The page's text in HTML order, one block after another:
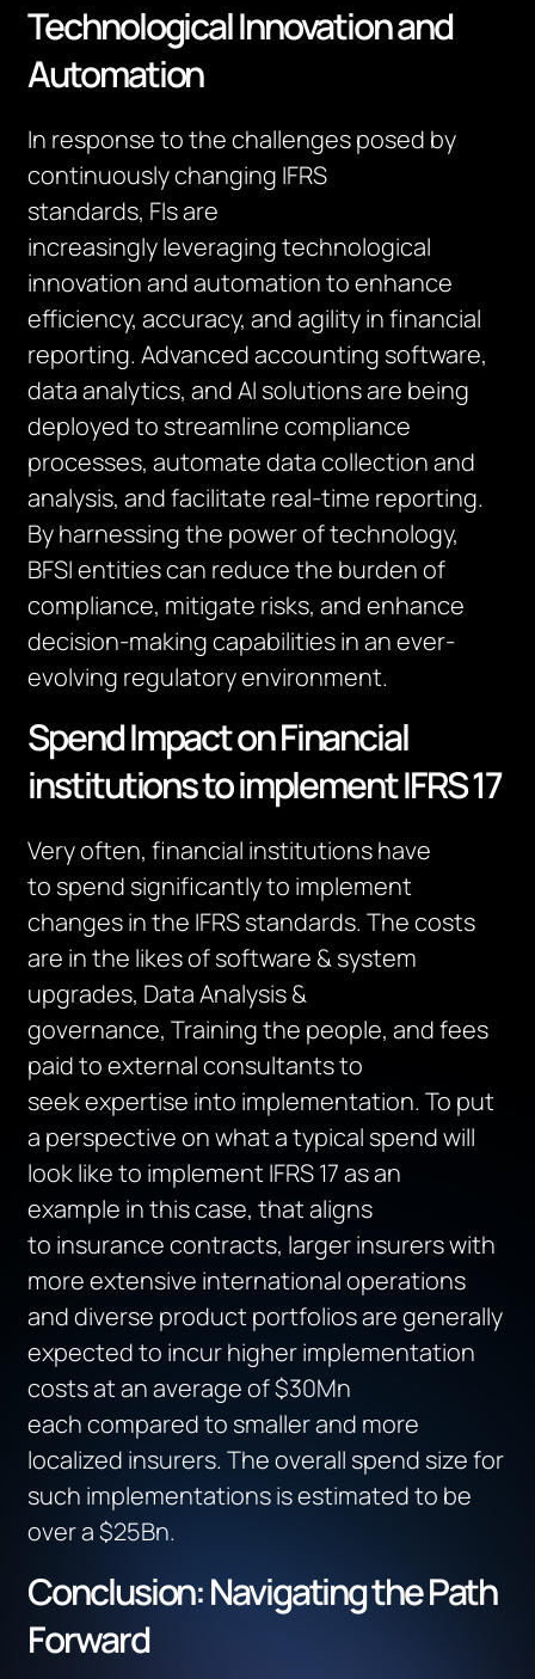
Technological Innovation and
Automation
In response to the challenges posed by
continuously changing IFRS
standards, FIsare
increasinglyleveragingtechnological
innovation and automation to enhance
efficiency, accuracy, and agility in financial
reporting. Advanced accounting software,
data analytics, and AI solutions are being
deployed to streamline compliance
processes, automate data collection and
analysis, andfacilitate real-time reporting.
By harnessing the power of technology,
BFSI entities can reduce the burden of
compliance, mitigate risks, and enhance
decision-making capabilities in an ever-
evolving regulatory environment.
Spend Impact on Financial
institutions to implement IFRS 17
Very often, financial institutionshave
to spend significantlyto implement
changes in the IFRS standards.The costs
are in the likes of software & system
upgrades, Data Analysis &
governance,Training the people, and fees
paid to external consultantsto
seekexpertise into implementation.To put
a perspective on what a typical spend will
look like to implement IFRS 17as an
example in this case,that aligns
to insurance contracts, larger insurers with
more extensive international operations
and diverse product portfoliosaregenerally
expectedto incur higher implementation
costsat an average of $30Mn
eachcompared to smallerand more
localized insurers.The overall spend size for
such implementationsis estimated to be
over a $25Bn.
Conclusion: Navigating the Path
Forward